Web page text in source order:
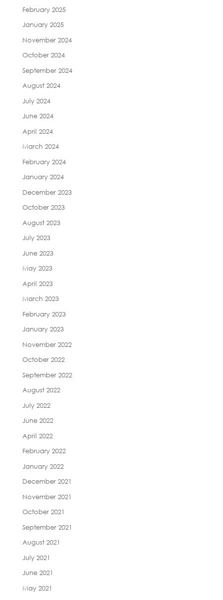
February 2025
January 2025
November 2024
October 2024
September 2024
August 2024
July 2024
June 2024
April 2024
March 2024
February 2024
January 2024
December 2023
October 2023
August 2023
July 2023
June 2023
May 2023
April 2023
March 2023
February 2023
January 2023
November 2022
October 2022
September 2022
August 2022
July 2022
June 2022
April 2022
February 2022
January 2022
December 2021
November 2021
October 2021
September 2021
August 2021
July 2021
June 2021
May 2021